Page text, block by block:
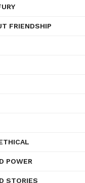
FRIENDSHIP
POWER
STORIES